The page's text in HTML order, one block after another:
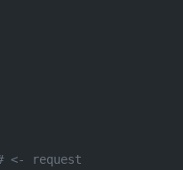
<- request